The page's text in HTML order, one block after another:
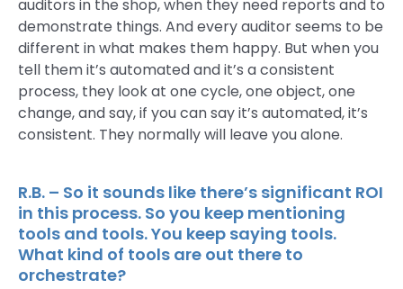
auditors in the shop, when they need reports and to
demonstrate things. And every auditor seems to be
different in what makes them happy. But when you
tell them it’s automated and it’s a consistent
process, they look at one cycle, one object, one
change, and say, if you can say it’s automated, it’s
consistent. They normally will leave you alone.
R.B. – So it sounds like there’s significant ROI
in this process. So you keep mentioning
tools and tools. You keep saying tools.
What kind of tools are out there to
orchestrate?